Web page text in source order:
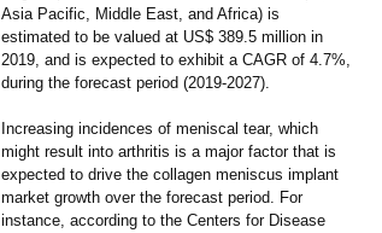
Asia Pacific, Middle East, and Africa) is
estimated to be valued at US$ 389.5 million in
2019, and is expected to exhibit a CAGR of 4.7%,
during the forecast period (2019-2027).
Increasing incidences of meniscal tear, which
might result into arthritis is a major factor that is
expected to drive the collagen meniscus implant
market growth over the forecast period. For
instance, according to the Centers for Disease